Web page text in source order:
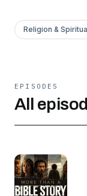
Religion &
EPISODES
All